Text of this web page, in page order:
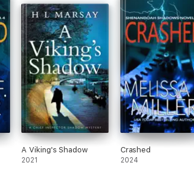
A Viking's Shadow
2021
Crashed
2024